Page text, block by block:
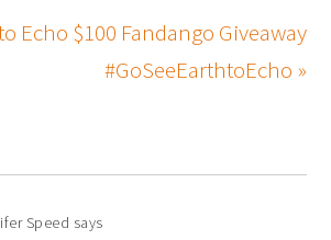
Echo $100 Fandango Giveaway
#GoSeeEarthtoEcho »
Speed says